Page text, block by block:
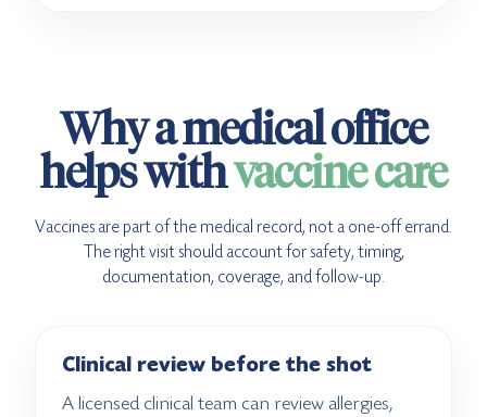
Why a medical office
helps withvaccine care
Vaccines are part of the medical record, not a one-off errand.
The right visit should account for safety, timing,
documentation, coverage, and follow-up.
Clinical review before the shot
A licensed clinical team can review allergies,